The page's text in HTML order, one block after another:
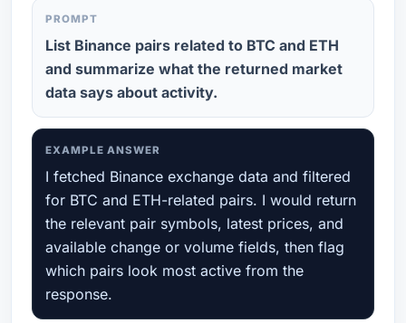
PROMPT
List Binance pairs related to BTC and ETH
and summarize what the returned market
data says about activity.
EXAMPLE ANSWER
I fetched Binance exchange data and filtered
for BTC and ETH-related pairs. I would return
the relevant pair symbols, latest prices, and
available change or volume fields, then flag
which pairs look most active from the
response.